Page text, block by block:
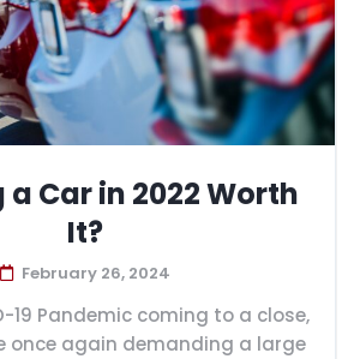
a Car in 2022 Worth
It?
February 26, 2024
19 Pandemic coming to a close,
once again demanding a large